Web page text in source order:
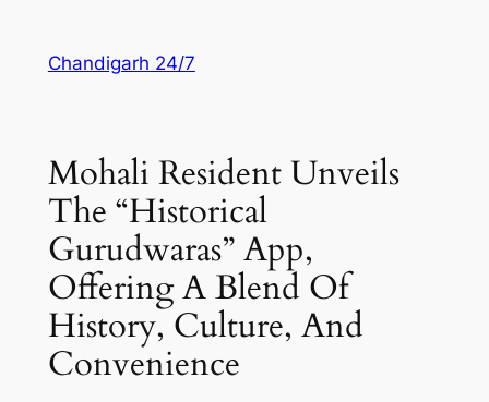
content
Chandigarh 24/7
Mohali Resident Unveils
The “Historical
Gurudwaras” App,
Offering A Blend Of
History, Culture, And
Convenience